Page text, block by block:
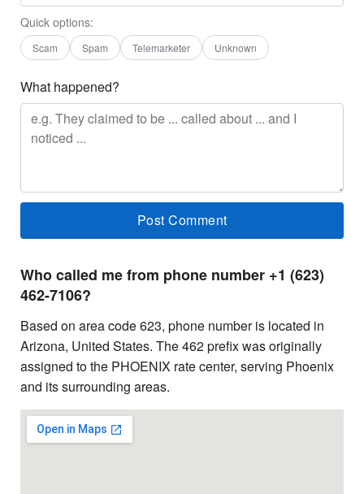
Quick options:
Scam Spam Telemarketer Unknown
What happened?
Who called me from phone number +1 (623)
462-7106?
Based on area code 623, phone number is located in
Arizona, United States. The 462 prefix was originally
assigned to the PHOENIX rate center, serving Phoenix
and its surrounding areas.